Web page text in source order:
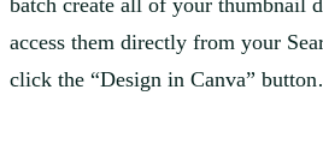
batch create all of your thumbnail
access them directly from your
click the “Design in Canva”